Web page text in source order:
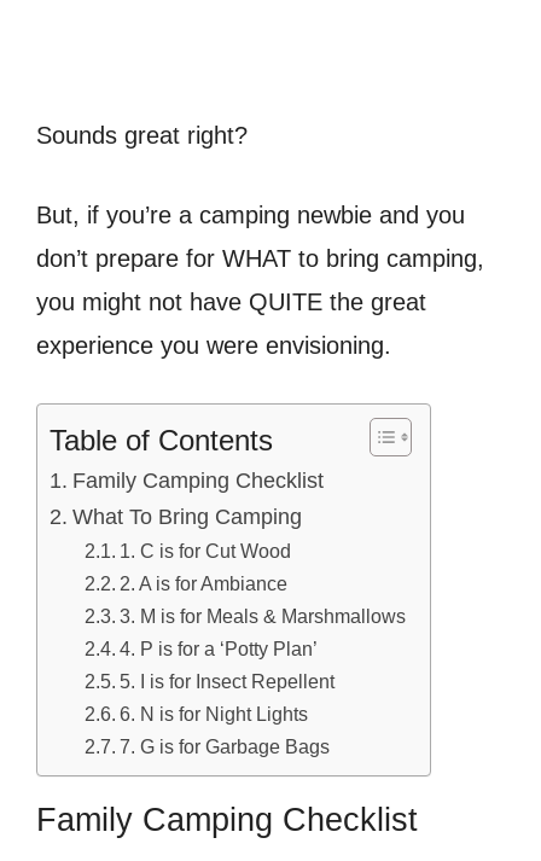
Sounds great right?
But, if you’re a camping newbie and you
don’t prepare for WHAT to bring camping,
you might not have QUITE the great
experience you were envisioning.
Table of Contents
Family Camping Checklist
What To Bring Camping
1. C is for Cut Wood
2. A is for Ambiance
3. M is for Meals & Marshmallows
4. P is for a ‘Potty Plan’
5. I is for Insect Repellent
6. N is for Night Lights
7. G is for Garbage Bags
Family Camping Checklist